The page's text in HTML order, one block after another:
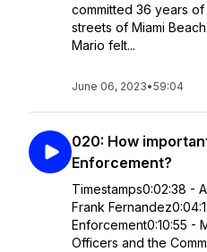
committed 36 years
streets of Miami
Mario felt...
June 06, 2023•59:04
020: How
Enforcement?
Timestamps0:02:38 -
Frank
Enforcement0:10:55 -
Officers and the